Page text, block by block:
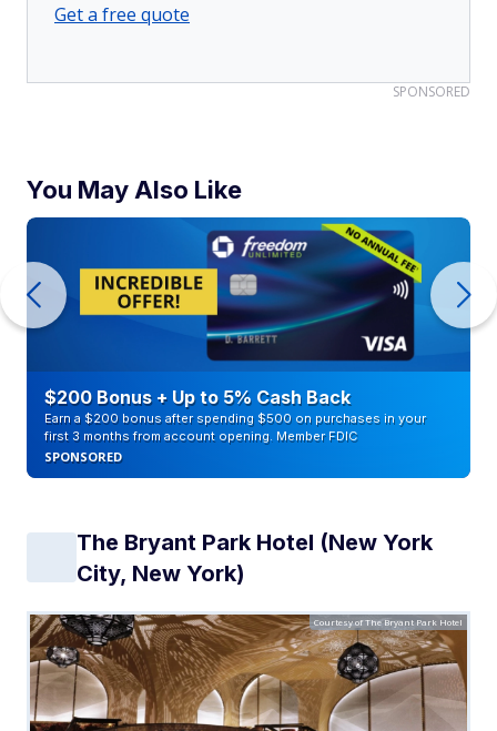
Get a free quote
SPONSORED
You May Also Like
$200 Bonus + Up to 5% Cash Back
Earn a $200 bonus after spending $500 on purchases in your
first 3 months from account opening. Member FDIC
SPONSORED
The Bryant Park Hotel (New York
City, New York)
Courtesy of The Bryant Park Hotel